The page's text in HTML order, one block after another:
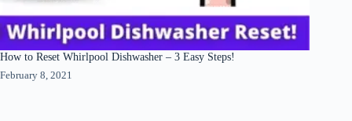
How to Reset Whirlpool Dishwasher – 3 Easy Steps!
February 8, 2021